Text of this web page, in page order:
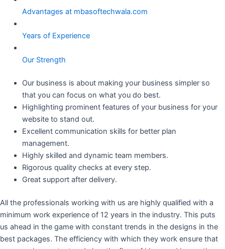
Advantages at mbasoftechwala.com
Years of Experience
Our Strength
Our business is about making your business simpler so
that you can focus on what you do best.
Highlighting prominent features of your business for your
website to stand out.
Excellent communication skills for better plan
management.
Highly skilled and dynamic team members.
Rigorous quality checks at every step.
Great support after delivery.
All the professionals working with us are highly qualified with a
minimum work experience of 12 years in the industry. This puts
us ahead in the game with constant trends in the designs in the
best packages. The efficiency with which they work ensure that